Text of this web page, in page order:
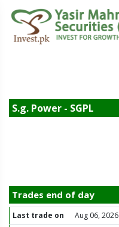
S.g. Power - SGPL
Trades end of day
Last trade on Aug 06, 2026